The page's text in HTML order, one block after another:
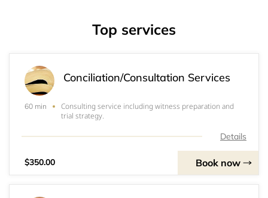
Top services
Conciliation/Consultation Services
60 min
Consulting service including witness preparation and
trial strategy.
Details
$350.00 Book now